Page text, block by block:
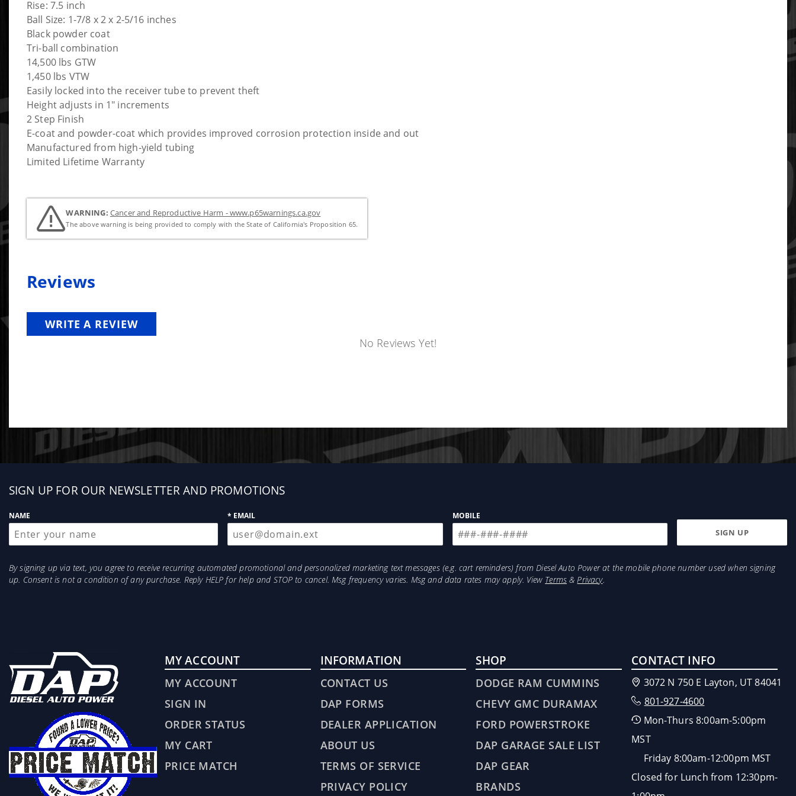
Rise: 7.5 inch
Ball Size: 1-7/8 x 2 x 2-5/16 inches
Black powder coat
Tri-ball combination
14,500 lbs GTW
1,450 lbs VTW
Easily locked into the receiver tube to prevent theft
Height adjusts in 1" increments
2 Step Finish
E-coat and powder-coat which provides improved corrosion protection inside and out
Manufactured from high-yield tubing
Limited Lifetime Warranty
WARNING: Cancer and Reproductive Harm - www.p65warnings.ca.gov
The above warning is being provided to comply with the State of California's Proposition 65.
Reviews
WRITE A REVIEW
No Reviews Yet!
Sign
SIGN UP FOR OUR NEWSLETTER AND PROMOTIONS
NAME * EMAIL MOBILE
By signing up via text, you agree to receive recurring automated promotional and personalized marketing text messages (e.g. cart reminders) from Diesel Auto Power at the mobile phone number used when signing
up. Consent is not a condition of any purchase. Reply HELP for help and STOP to cancel. Msg frequency varies. Msg and data rates may apply. View Terms&Privacy.
MY ACCOUNT
MY ACCOUNT
SIGN IN
ORDER STATUS
MY CART
PRICE MATCH
INFORMATION
CONTACT US
DAP FORMS
DEALER APPLICATION
ABOUT US
TERMS OF SERVICE
PRIVACY POLICY
SHOP
DODGE RAM CUMMINS
CHEVY GMC DURAMAX
FORD POWERSTROKE
DAP GARAGE SALE LIST
DAP GEAR
BRANDS
CONTACT INFO
3072 N 750 E Layton, UT 84041
801-927-4600
Mon-Thurs 8:00am-5:00pm
MST
Friday 8:00am-12:00pm MST
Closed for Lunch from 12:30pm-